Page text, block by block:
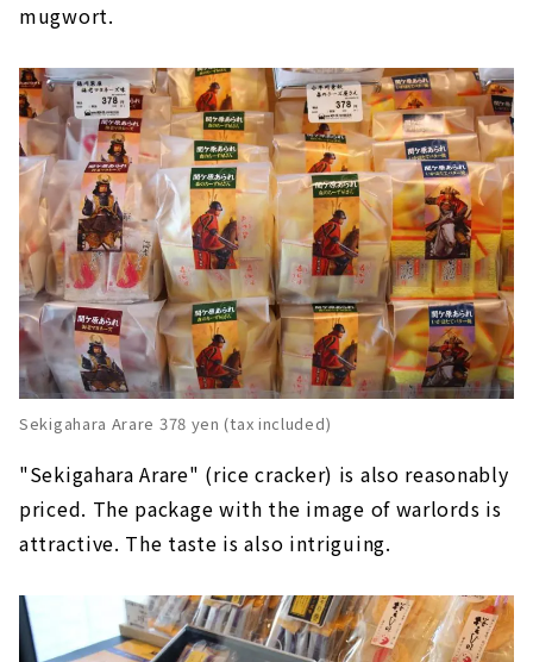
mugwort.
Sekigahara Arare 378 yen (tax included)
"Sekigahara Arare" (rice cracker) is also reasonably
priced. The package with the image of warlords is
attractive. The taste is also intriguing.